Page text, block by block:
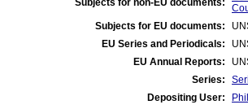
Subjects for non-EU documents:
Subjects for EU documents:
EU Series and Periodicals:
EU Annual Reports:
Series:
Depositing User: